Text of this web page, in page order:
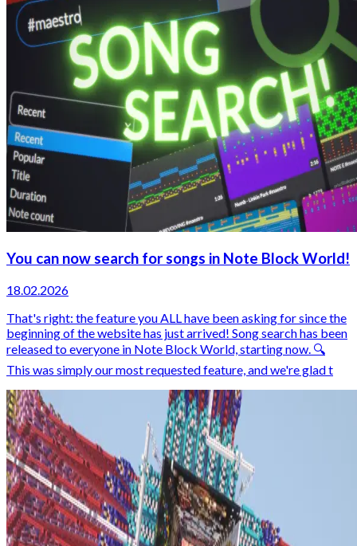
You can now search for songs in Note Block World!
18.02.2026
That's right: the feature you ALL have been asking for since the
beginning of the website has just arrived! Song search has been
released to everyone in Note Block World, starting now. 🔍
This was simply our most requested feature, and we're glad t